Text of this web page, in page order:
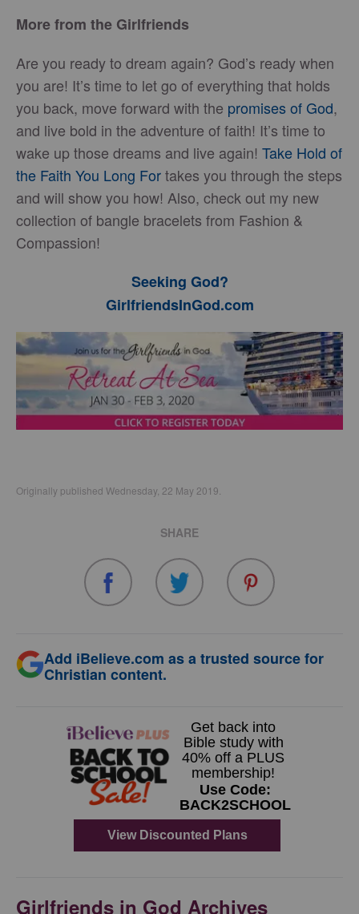
More from the Girlfriends
Are you ready to dream again? God’s ready when
you are! It’s time to let go of everything that holds
you back, move forward with the promises of God,
and live bold in the adventure of faith! It’s time to
wake up those dreams and live again! Take Hold of
the Faith You Long Fortakes you through the steps
and will show you how! Also, check out my new
collection of bangle bracelets from Fashion &
Compassion!
Seeking God?
GirlfriendsInGod.com
Originally published Wednesday, 22 May 2019.
SHARE
Add iBelieve.com as a trusted source for
Christian content.
Girlfriends in God Archives